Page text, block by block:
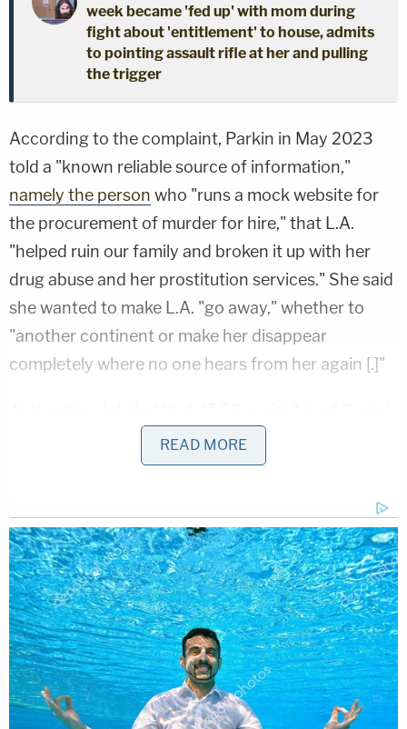
week became 'fed up' with mom during
fight about 'entitlement' to house, admits
to pointing assault rifle at her and pulling
the trigger
According to the complaint, Parkin in May 2023
told a "known reliable source of information,"
namely the person who "runs a mock website for
the procurement of murder for hire," that L.A.
"helped ruin our family and broken it up with her
drug abuse and her prostitution services." She said
she wanted to make L.A. "go away," whether to
"another continent or make her disappear
completely where no one hears from her again [.]"
Bowling began investigating after receiving a tip
from the "known reliable source" about Parkin's
asked Parkin if she was interested and she
confirmed that sincere interest, Bowling went
undercover on May 23, 2023, and reached out to
the suspect by text and began chatting her up.
Parkin identified herself by name and expressed
that police could never get wind of the
conversation or else she'd lose her kids.
READ MORE